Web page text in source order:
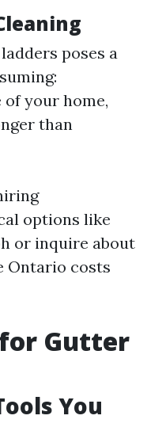
poses a
of your home,
than
options like
or inquire about
Ontario costs
Gutter
You